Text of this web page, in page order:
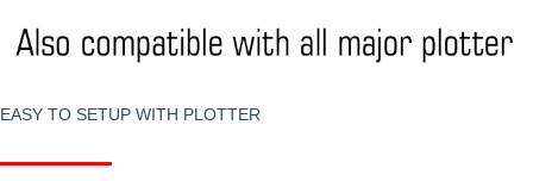
EASY TO SETUP WITH PLOTTER